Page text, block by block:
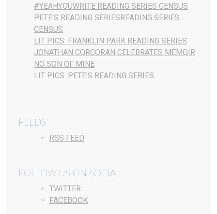
#YEAHYOUWRITE READING SERIES CENSUS
PETE’S READING SERIESREADING SERIES
CENSUS
LIT PICS: FRANKLIN PARK READING SERIES
JONATHAN CORCORAN CELEBRATES MEMOIR
NO SON OF MINE
LIT PICS: PETE’S READING SERIES
FEEDS
RSS FEED
FOLLOW US ON SOCIAL
TWITTER
FACEBOOK